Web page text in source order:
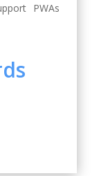
PWAs